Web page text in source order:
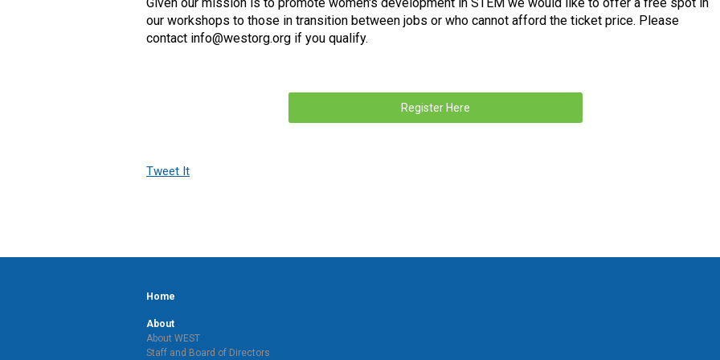
our workshops to those in transition between jobs or who cannot afford the ticket price. Please
contact info@westorg.org if you qualify.
Register Here
Tweet It
Home
About
About WEST
Staff and Board of Directors